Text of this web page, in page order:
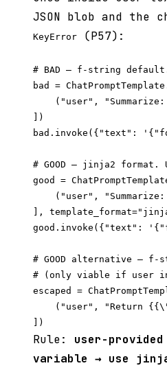
JSON blob and the
KeyError (P57):
# BAD — f-string
bad =
("user", "Summarize:
])
bad.invoke({"text":
# GOOD — jinja2
good =
("user", "Summarize:
],
good.invoke({"text":
# GOOD alternative — f-
# (only viable if user
escaped =
("user", "Return
Rule: user-
variable → use